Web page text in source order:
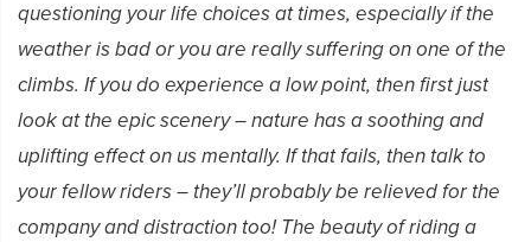
questioning your life choices at times, especially if the
weather is bad or you are really suffering on one of the
climbs. If you do experience a low point, then first just
look at the epic scenery – nature has a soothing and
uplifting effect on us mentally. If that fails, then talk to
your fellow riders – they’ll probably be relieved for the
company and distraction too! The beauty of riding a